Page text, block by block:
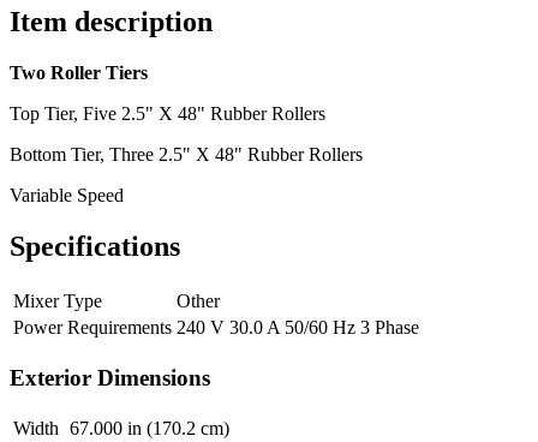
Item description
Two Roller Tiers
Top Tier, Five 2.5" X 48" Rubber Rollers
Bottom Tier, Three 2.5" X 48" Rubber Rollers
Variable Speed
Specifications
Mixer Type
Other
Power Requirements 240 V 30.0 A 50/60 Hz 3 Phase
Exterior Dimensions
Width 67.000 in (170.2 cm)